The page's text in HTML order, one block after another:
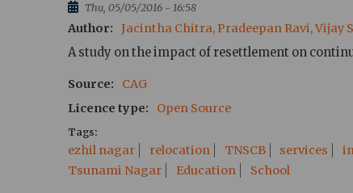
Thu, 05/05/2016 - 16:58
Author
Jacintha Chitra, Pradeepan Ravi, Vijay
A study on the impact of resettlement on
Source
CAG
Licence type
Open Source
Tags
ezhil nagar relocation TNSCB services
Tsunami Nagar
Education School